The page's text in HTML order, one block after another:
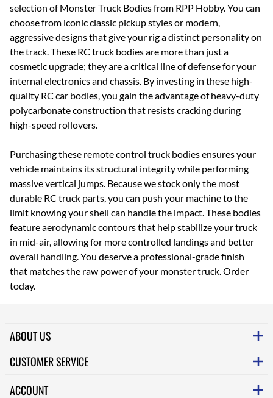
selection of Monster Truck Bodies from RPP Hobby. You can
choose from iconic classic pickup styles or modern,
aggressive designs that give your rig a distinct personality on
the track. These RC truck bodies are more than just a
cosmetic upgrade; they are a critical line of defense for your
internal electronics and chassis. By investing in these high-
quality RC car bodies, you gain the advantage of heavy-duty
polycarbonate construction that resists cracking during
high-speed rollovers.
Purchasing these remote control truck bodies ensures your
vehicle maintains its structural integrity while performing
massive vertical jumps. Because we stock only the most
durable RC truck parts, you can push your machine to the
limit knowing your shell can handle the impact. These bodies
feature aerodynamic contours that help stabilize your truck
in mid-air, allowing for more controlled landings and better
overall handling. You deserve a professional-grade finish
that matches the raw power of your monster truck. Order
today.
ABOUT US
CUSTOMER SERVICE
ACCOUNT